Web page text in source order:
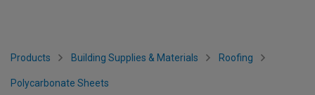
Products Building Supplies & Materials Roofing
Polycarbonate Sheets